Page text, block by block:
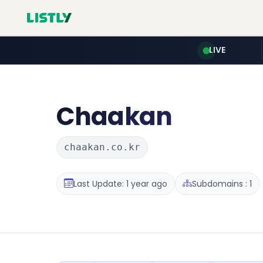
LIVE
Chaakan
chaakan.co.kr
Last Update: 1 year ago Subdomains : 1